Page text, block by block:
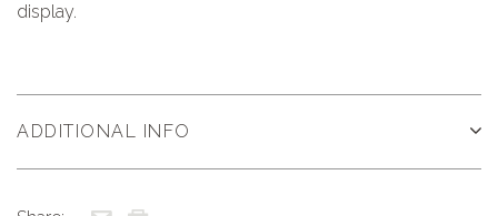
display.
ADDITIONAL INFO